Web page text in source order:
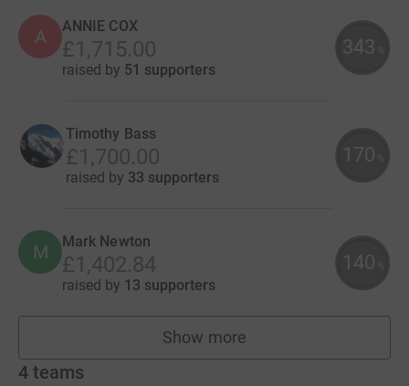
A ANNIE COX
£1,715.00
raised by 51 supporters
343
Timothy Bass
£1,700.00
raised by 33 supporters
170
M Mark Newton
£1,402.84
raised by 13 supporters
140
Show more
fundraisers
4 teams